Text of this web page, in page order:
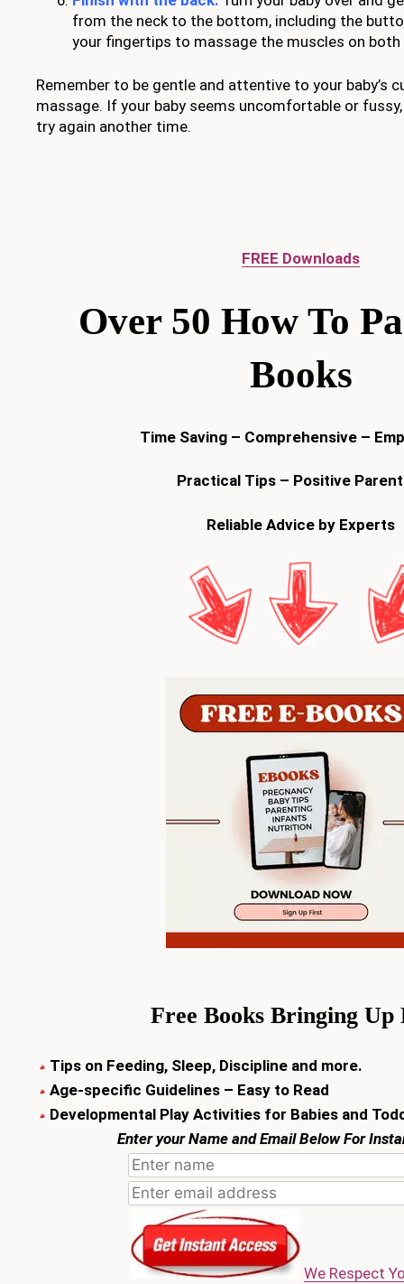
from the neck to the bottom, including the
your fingertips to massage the muscles on
Remember to be gentle and attentive to your baby’s
massage. If your baby seems uncomfortable or
try again another time.
FREE Downloads
Over 50 How To
Books
Time Saving – Comprehensive –
Practical Tips – Positive
Reliable Advice by Experts
Free Books Bringing Up
Tips on Feeding, Sleep, Discipline and more.
Age-specific Guidelines – Easy to Read
Developmental Play Activities for Babies and
Enter your Name and Email Below For
We Respect